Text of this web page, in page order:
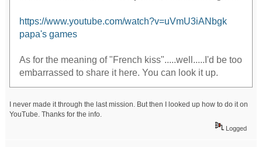
https://www.youtube.com/watch?v=uVmU3iANbgk
papa's games
As for the meaning of "French kiss".....well.....I'd be too
embarrassed to share it here. You can look it up.
I never made it through the last mission. But then I looked up how to do it on
YouTube. Thanks for the info.
Logged